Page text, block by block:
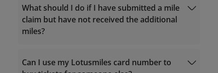
Titanium, Silver, or Registered
members)
members): within 2 working days from the
flight date.
What should I do if I have submitted a mile
claim but have not received the additional
miles?
Can I use my Lotusmiles card number to